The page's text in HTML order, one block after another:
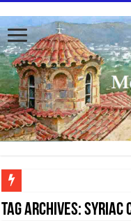
To better serve you the readers
Tag Archives:Syriac